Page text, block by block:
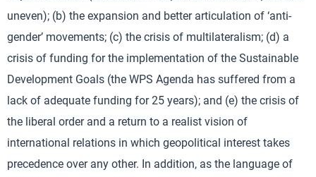
uneven); (b) the expansion and better articulation of ‘anti-
gender’ movements; (c) the crisis of multilateralism; (d) a
crisis of funding for the implementation of the Sustainable
Development Goals (the WPS Agenda has suffered from a
lack of adequate funding for 25 years); and (e) the crisis of
the liberal order and a return to a realist vision of
international relations in which geopolitical interest takes
precedence over any other. In addition, as the language of